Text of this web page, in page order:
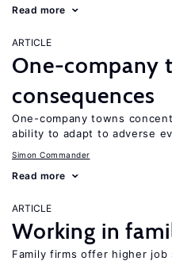
Read more
ARTICLE
One-company
consequences
One-company towns
ability to adapt to adverse
Simon Commander
Read more
ARTICLE
Working in
Family firms offer higher